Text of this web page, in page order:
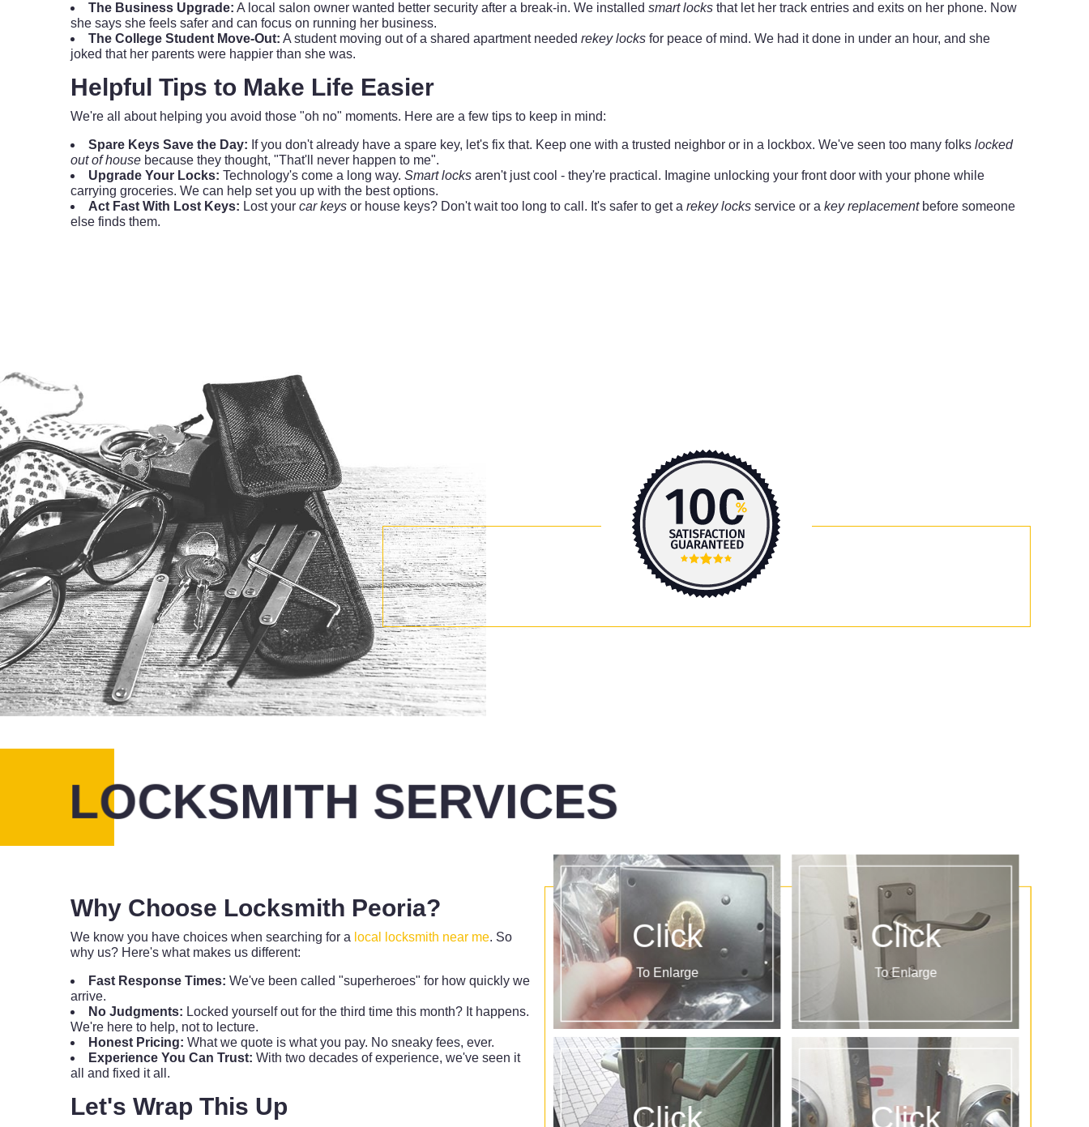
The Business Upgrade: A local salon owner wanted better security after a break-in. We installed smart locks that let her track entries and exits on her phone. Now
she says she feels safer and can focus on running her business.
The College Student Move-Out: A student moving out of a shared apartment needed rekey locks for peace of mind. We had it done in under an hour, and she
joked that her parents were happier than she was.
Helpful Tips to Make Life Easier
We're all about helping you avoid those "oh no" moments. Here are a few tips to keep in mind:
Spare Keys Save the Day: If you don't already have a spare key, let's fix that. Keep one with a trusted neighbor or in a lockbox. We've seen too many folks locked
out of house because they thought, "That'll never happen to me".
Upgrade Your Locks: Technology's come a long way. Smart locks aren't just cool - they're practical. Imagine unlocking your front door with your phone while
carrying groceries. We can help set you up with the best options.
Act Fast With Lost Keys: Lost your car keys or house keys? Don't wait too long to call. It's safer to get a rekey locks service or a key replacementbefore someone
else finds them.
LOCKSMITH SERVICES
Why Choose Locksmith Peoria?
We know you have choices when searching for a local locksmith near me. So
why us? Here's what makes us different:
Fast Response Times: We've been called "superheroes" for how quickly we
arrive.
No Judgments: Locked yourself out for the third time this month? It happens.
We're here to help, not to lecture.
Honest Pricing: What we quote is what you pay. No sneaky fees, ever.
Experience You Can Trust: With two decades of experience, we've seen it
all and fixed it all.
Let's Wrap This Up
Click
To Enlarge
Click
Click
To Enlarge
Click